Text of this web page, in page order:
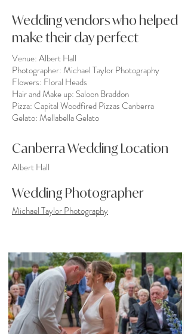
Wedding vendors who helped
make their day perfect
Venue:Albert Hall
Photographer:Michael Taylor Photography
Flowers: Floral Heads
Hair and Make up: Saloon Braddon
Pizza:Capital Woodfired Pizzas Canberra
Gelato:Mellabella Gelato
Canberra Wedding Location
Albert Hall
Wedding Photographer
Michael Taylor Photography